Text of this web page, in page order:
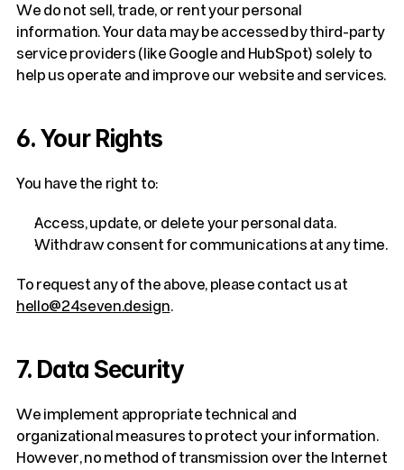
We do not sell, trade, or rent your personal
information. Your data may be accessed by third-party
service providers (like Google and HubSpot) solely to
help us operate and improve our website and services.
6. Your Rights
You have the right to:
Access, update, or delete your personal data.
Withdraw consent for communications at any time.
To request any of the above, please contact us at
hello@24seven.design.
7. Data Security
We implement appropriate technical and
organizational measures to protect your information.
However, no method of transmission over the Internet